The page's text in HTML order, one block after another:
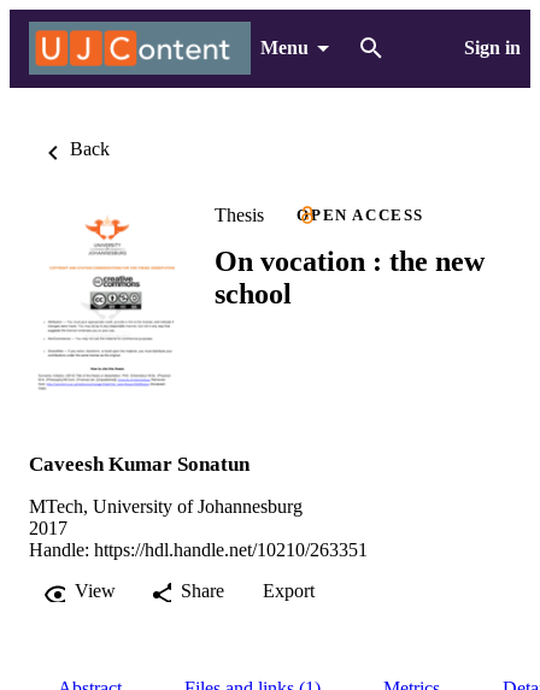
Menu Sign in
Back
Thesis OPEN ACCESS
On vocation : the new
school
Caveesh Kumar Sonatun
MTech, University of Johannesburg
2017
Handle: https://hdl.handle.net/10210/263351
View
Share Export